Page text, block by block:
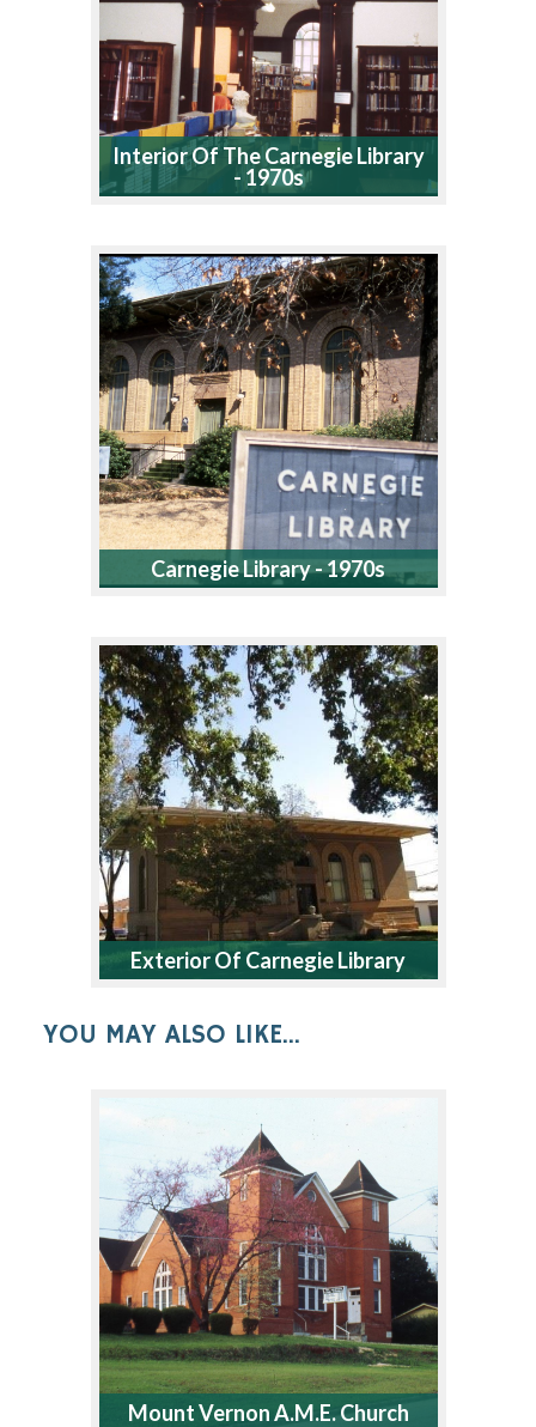
Interior Of The Carnegie Library
- 1970s
Carnegie Library - 1970s
Exterior Of Carnegie Library
YOU MAY ALSO LIKE...
Mount Vernon A.M.E. Church